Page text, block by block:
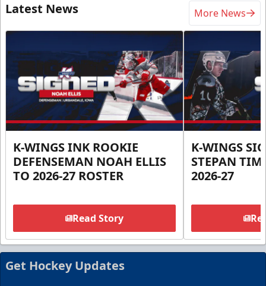
Latest News More News
K-WINGS INK ROOKIE
DEFENSEMAN NOAH ELLIS
TO 2026-27 ROSTER
Read Story
K-WINGS
STEPAN
2026-27
Get Hockey Updates